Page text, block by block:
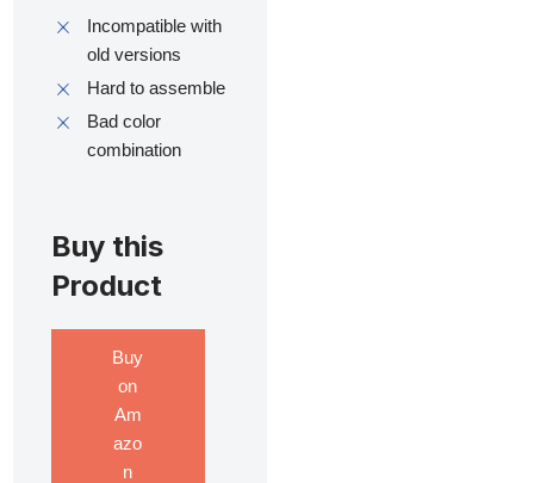
Incompatible with
old versions
Hard to assemble
Bad color
combination
Buy this
Product
Buy
on
Am
azo
n